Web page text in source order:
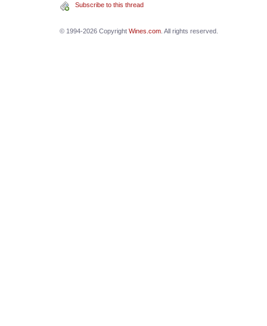
Subscribe to this thread
© 1994-2026 Copyright Wines.com. All rights reserved.